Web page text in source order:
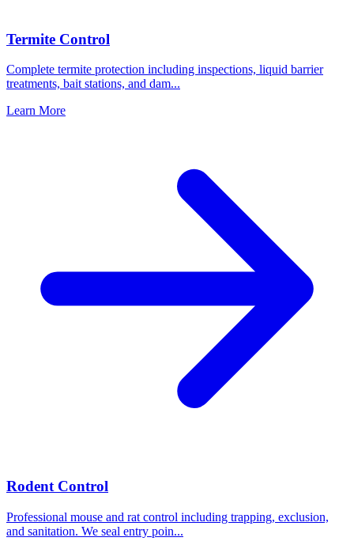
Termite Control
Complete termite protection including inspections, liquid barrier
treatments, bait stations, and dam...
Learn More
Rodent Control
Professional mouse and rat control including trapping, exclusion,
and sanitation. We seal entry poin...